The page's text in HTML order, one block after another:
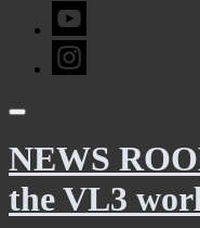
NEWS
the VL3